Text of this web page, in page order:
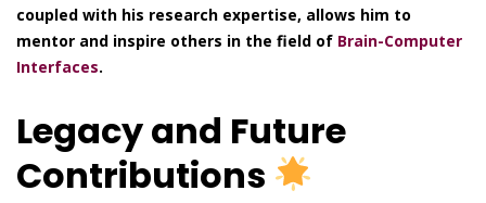
coupled with his research expertise, allows him to
mentor and inspire others in the field of Brain-Computer
Interfaces.
Legacy and Future
Contributions